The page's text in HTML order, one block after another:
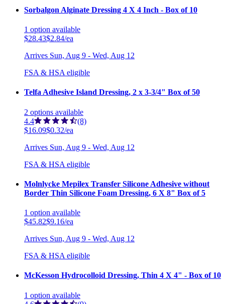
Sorbalgon Alginate Dressing 4 X 4 Inch - Box of 10
1 option available
$28.43$2.84/ea
Arrives Sun, Aug 9 - Wed, Aug 12
FSA & HSA eligible
Telfa Adhesive Island Dressing, 2 x 3-3/4" Box of 50
2 options available
4.4
(8)
$16.09$0.32/ea
Arrives Sun, Aug 9 - Wed, Aug 12
FSA & HSA eligible
Molnlycke Mepilex Transfer Silicone Adhesive without
Border Thin Silicone Foam Dressing, 6 X 8" Box of 5
1 option available
$45.82$9.16/ea
Arrives Sun, Aug 9 - Wed, Aug 12
FSA & HSA eligible
McKesson Hydrocolloid Dressing, Thin 4 X 4" - Box of 10
1 option available